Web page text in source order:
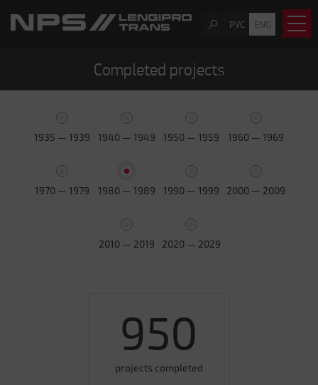
РУС ENG
Completed projects
1935 — 1939 1940 — 1949 1950 — 1959 1960 — 1969
1970 — 1979 1980 — 1989 1990 — 1999 2000 — 2009
2010 — 2019 2020 — 2029
950
projects completed